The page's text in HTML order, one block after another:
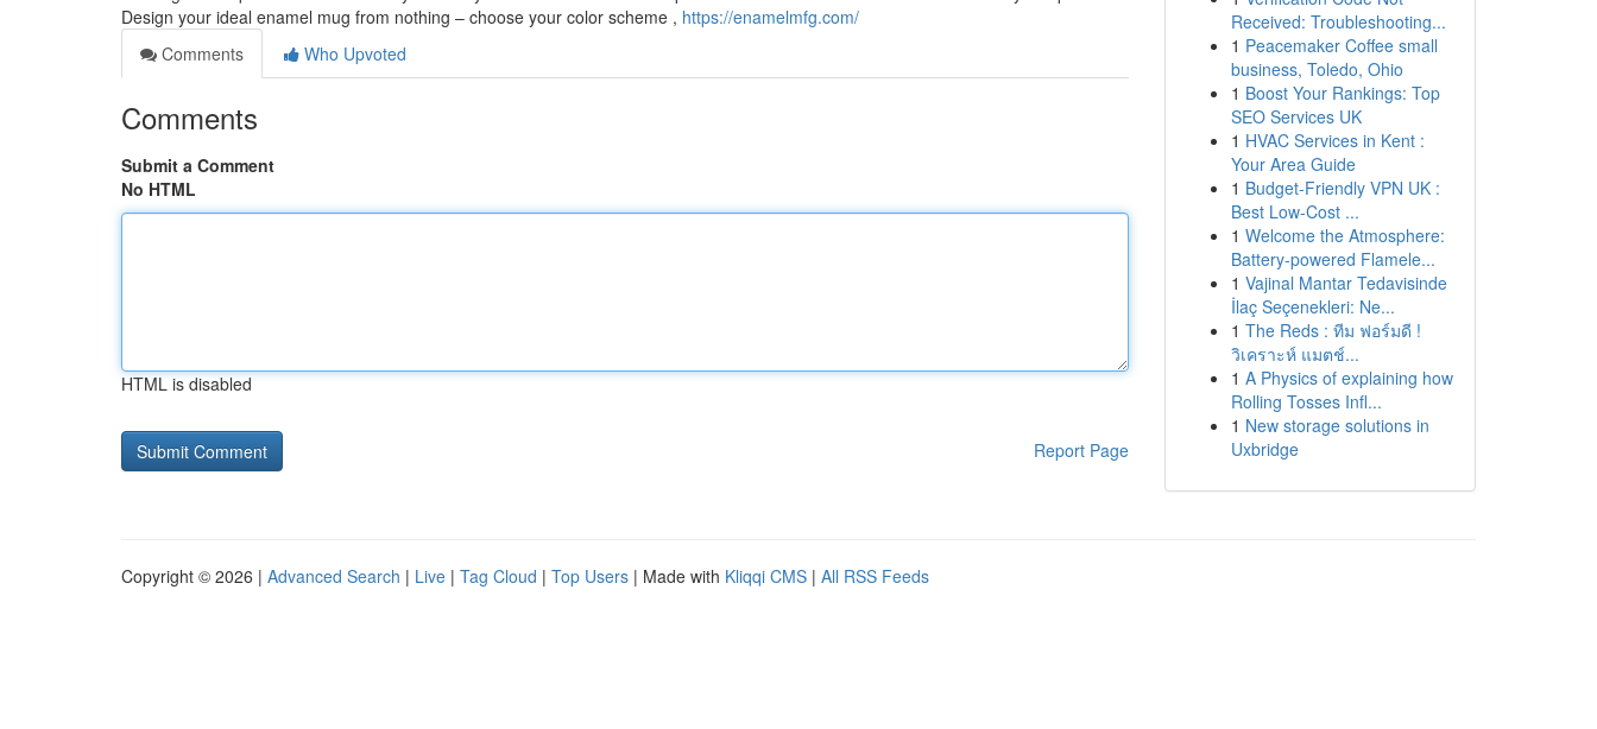
Design your ideal enamel mug from nothing – choose your color scheme , https://enamelmfg.com/
Comments
Who Upvoted
Comments
Submit a Comment
No HTML
HTML is disabled
Report Page
Received: Troubleshooting...
1 Peacemaker Coffee small
business, Toledo, Ohio
1 Boost Your Rankings: Top
SEO Services UK
1 HVAC Services in Kent :
Your Area Guide
1 Budget-Friendly VPN UK :
Best Low-Cost ...
1 Welcome the Atmosphere:
Battery-powered Flamele...
1 Vajinal Mantar Tedavisinde
İlaç Seçenekleri: Ne...
1 The Reds : ทีม ฟอร์มดี !
วิเคราะห์ แมตช์...
1 A Physics of explaining how
Rolling Tosses Infl...
1 New storage solutions in
Uxbridge
Copyright © 2026 | Advanced Search | Live | Tag Cloud | Top Users | Made with Kliqqi CMS | All RSS Feeds